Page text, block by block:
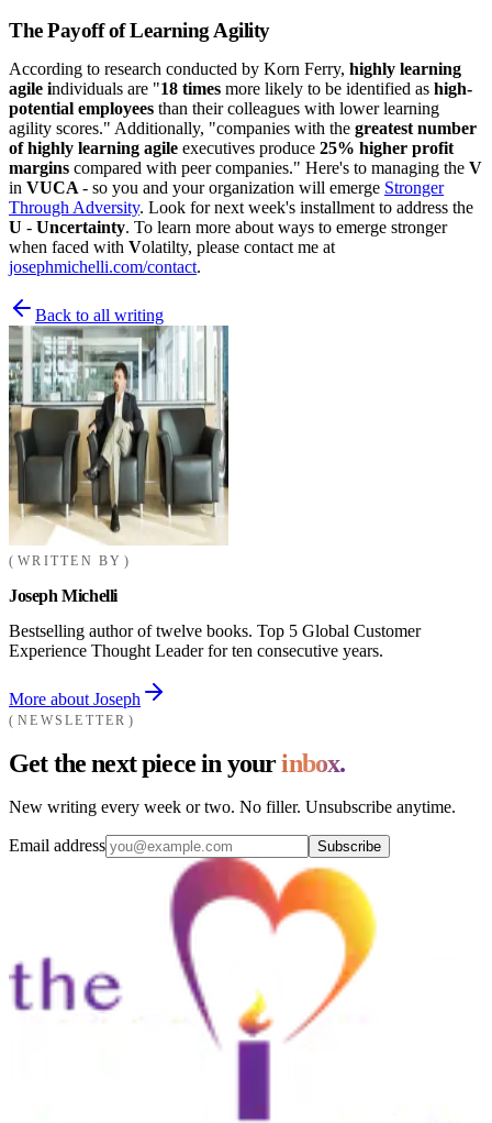
The Payoff of Learning Agility
According to research conducted by Korn Ferry, highly learning
agile individuals are "18 times more likely to be identified as high-
potential employees than their colleagues with lower learning
agility scores." Additionally, "companies with the greatest number
of highly learning agile executives produce 25% higher profit
margins compared with peer companies." Here's to managing the V
in VUCA- so you and your organization will emerge Stronger
Through Adversity. Look for next week's installment to address the
U - Uncertainty. To learn more about ways to emerge stronger
when faced with Volatilty, please contact me at
josephmichelli.com/contact.
Back to all writing
WRITTEN BY
Joseph Michelli
Bestselling author of twelve books. Top 5 Global Customer
Experience Thought Leader for ten consecutive years.
More about Joseph
NEWSLETTER
Get the next piece in yourinbox.
New writing every week or two. No filler. Unsubscribe anytime.
Email address Subscribe